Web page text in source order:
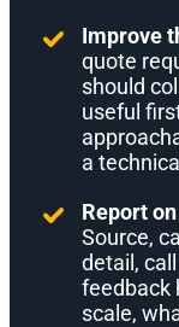
Improve
quote
should
useful
a
Report
Source,
detail,
feedback
scale,